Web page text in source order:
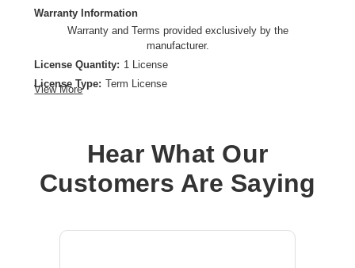
Warranty Information
Warranty and Terms provided exclusively by the
manufacturer.
License Quantity: 1 License
License Type: Term License
View More
Hear What Our
Customers Are Saying